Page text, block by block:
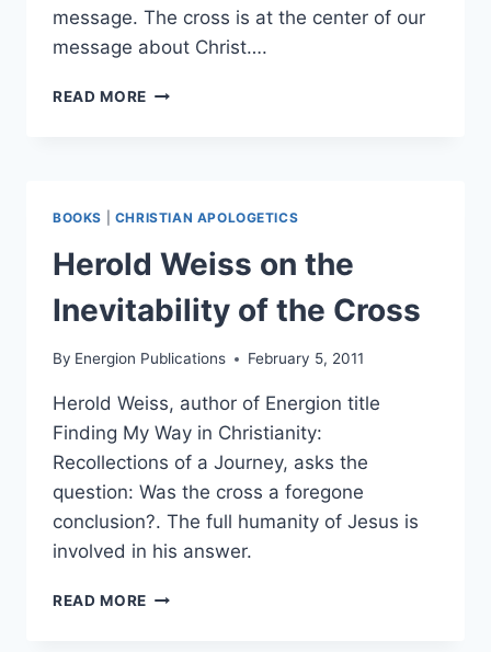
message. The cross is at the center of our
message about Christ….
READ MORE RELINK:
BOOKS CHRISTIAN APOLOGETICS
Herold Weiss on the
Inevitability of the Cross
By Energion Publications February 5, 2011
Herold Weiss, author of Energion title
Finding My Way in Christianity:
Recollections of a Journey, asks the
question: Was the cross a foregone
conclusion?. The full humanity of Jesus is
involved in his answer.
READ MORE HEROLD